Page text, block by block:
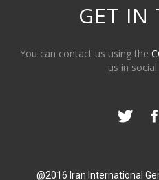
GET IN
You can contact us using the
us in
@2016 Iran International